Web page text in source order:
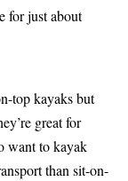
for just about
top kayaks but
great for
want to kayak
than sit-on-